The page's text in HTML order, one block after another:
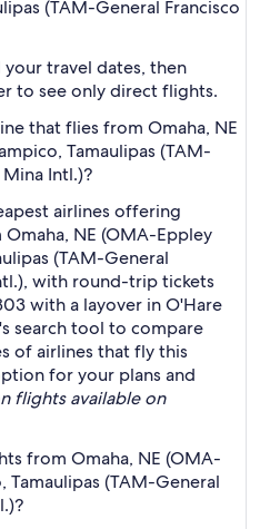
(TAM-General Francisco
travel dates, then
to see only direct flights.
that flies from Omaha, NE
Tamaulipas (TAM-
Intl.)?
airlines offering
NE (OMA-Eppley
(TAM-General
with round-trip tickets
with a layover in O'Hare
search tool to compare
of airlines that fly this
for your plans and
flights available on
from Omaha, NE (OMA-
Tamaulipas (TAM-General